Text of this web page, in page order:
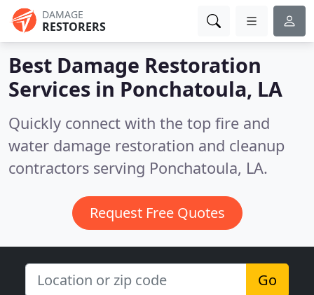
DAMAGE
RESTORERS
Best Damage Restoration
Services in Ponchatoula, LA
Quickly connect with the top fire and
water damage restoration and cleanup
contractors serving Ponchatoula, LA.
Request Free Quotes
Go